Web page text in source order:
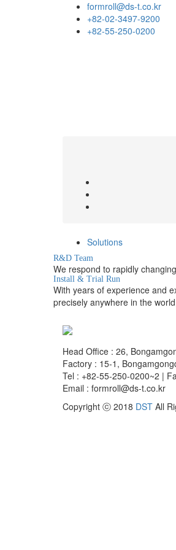
formroll@ds-t.co.kr
+82-02-3497-9200
+82-55-250-0200
Solutions
R&D Team
We respond to rapidly
Install & Trial Run
With years of experience and
precisely anywhere in the
Head Office : 26,
Factory : 15-1,
Tel : +82-55-250-0200~2 |
Email : formroll@ds-t.co.kr
Copyright ⓒ 2018 DST All